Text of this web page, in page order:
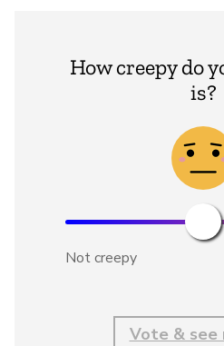
How creepy do
is?
Not creepy
Vote & see